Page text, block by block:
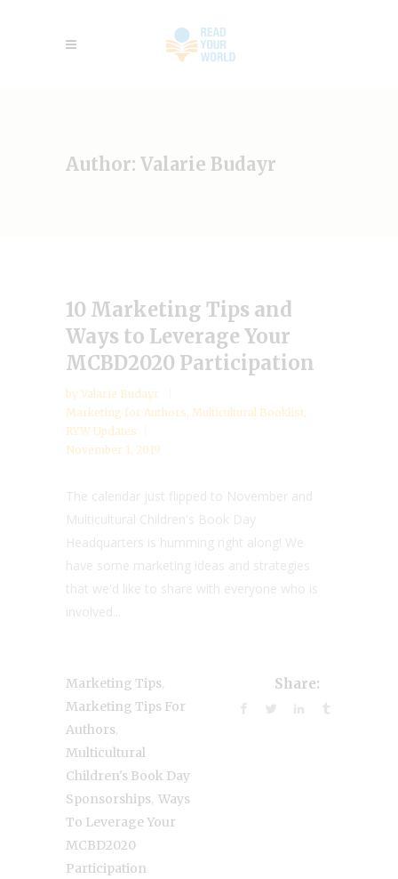
Author: Valarie Budayr
10 Marketing Tips and
Ways to Leverage Your
MCBD2020 Participation
by Valarie Budayr
Marketing for Authors, Multicultural Booklist,
RYW Updates
November 1, 2019
The calendar just flipped to November and
Multicultural Children's Book Day
Headquarters is humming right along! We
have some marketing ideas and strategies
that we'd like to share with everyone who is
involved...
Marketing Tips
Marketing Tips For
Authors
Multicultural
Children's Book Day
Sponsorships Ways
To Leverage Your
MCBD2020
Participation
Share: